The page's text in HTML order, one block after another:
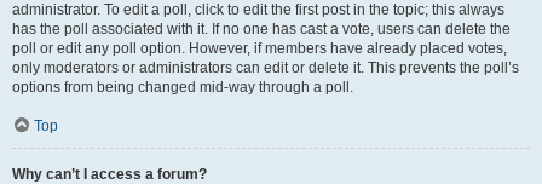
administrator. To edit a poll, click to edit the first post in the topic; this always
has the poll associated with it. If no one has cast a vote, users can delete the
poll or edit any poll option. However, if members have already placed votes,
only moderators or administrators can edit or delete it. This prevents the poll’s
options from being changed mid-way through a poll.
Top
Why can’t I access a forum?